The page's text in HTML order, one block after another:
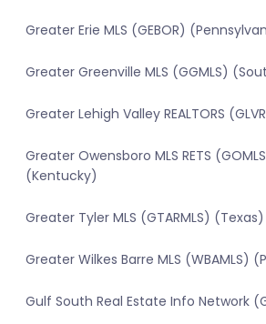
Greater Erie MLS (GEBOR)
Greater Greenville MLS (GGMLS)
Greater Lehigh Valley REALTORS
Greater Owensboro MLS RETS
(Kentucky)
Greater Tyler MLS (GTARMLS) (Texas)
Greater Wilkes Barre MLS (WBAMLS)
Gulf South Real Estate Info Network